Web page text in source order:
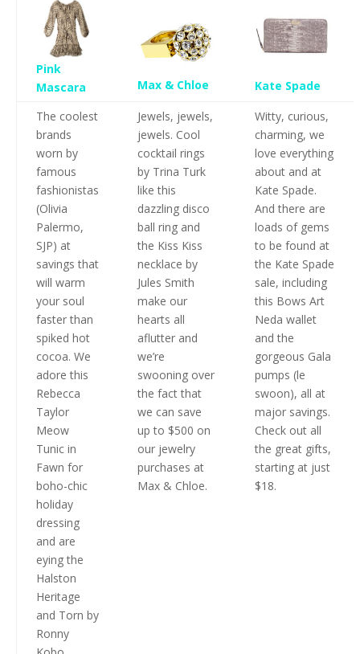
Pink
Mascara
Max & Chloe
Kate Spade
The coolest
brands
worn by
famous
fashionistas
(Olivia
Palermo,
SJP) at
savings that
will warm
your soul
faster than
spiked hot
cocoa. We
adore this
Rebecca
Taylor
Meow
Tunic in
Fawn for
boho-chic
holiday
dressing
and are
eying the
Halston
Heritage
and Torn by
Ronny
Jewels, jewels,
jewels. Cool
cocktail rings
by Trina Turk
like this
dazzling disco
ball ring and
the Kiss Kiss
necklace by
Jules Smith
make our
hearts all
aflutter and
we’re
swooning over
the fact that
we can save
up to $500 on
our jewelry
purchases at
Max & Chloe.
Witty, curious,
charming, we
love everything
about and at
Kate Spade.
And there are
loads of gems
to be found at
the Kate Spade
sale, including
this Bows Art
Neda wallet
and the
gorgeous Gala
pumps (le
swoon), all at
major savings.
Check out all
the great gifts,
starting at just
$18.